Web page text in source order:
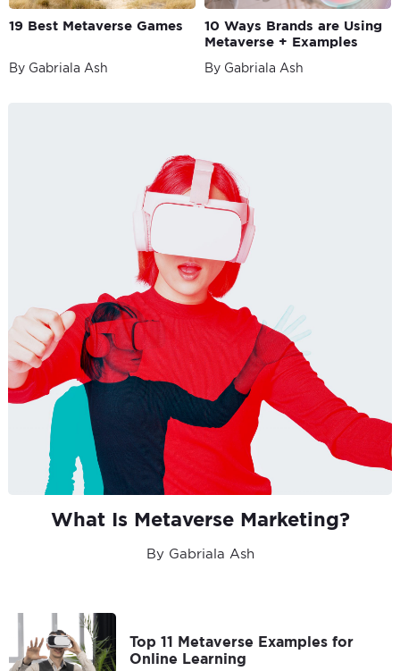
19 Best Metaverse Games
By Gabriala Ash
10 Ways Brands are Using
Metaverse + Examples
By Gabriala Ash
What Is Metaverse Marketing?
By Gabriala Ash
Top 11 Metaverse Examples for
Online Learning